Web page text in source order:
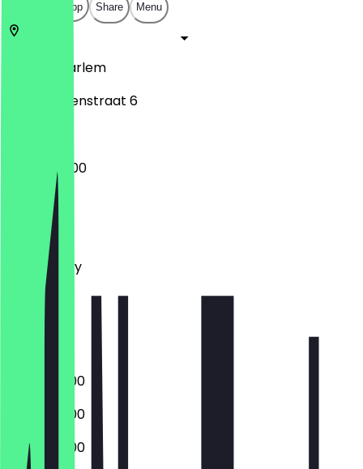
Open in app Share Menu
Haarlem
Lange Herenstraat 6
16:00 - 04:00
Monday
Tuesday
Wednesday
Thursday
Friday
16:00 - 02:00
16:00 - 02:00
16:00 - 02:00